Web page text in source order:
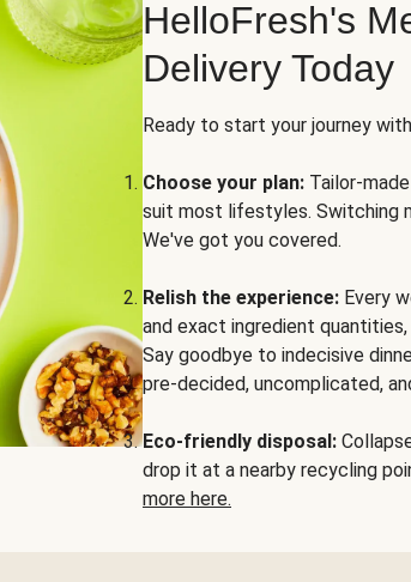
HelloFresh's
Delivery Today
Ready to start your journey
Choose your plan: Tailor-
suit most lifestyles. Switching
We've got you covered.
Relish the experience: Every
and exact ingredient
Say goodbye to indecisive
pre-decided, uncomplicated,
Eco-friendly disposal:
drop it at a nearby recycling
more here.